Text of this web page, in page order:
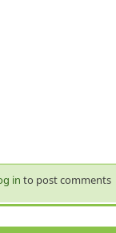
in to post comments